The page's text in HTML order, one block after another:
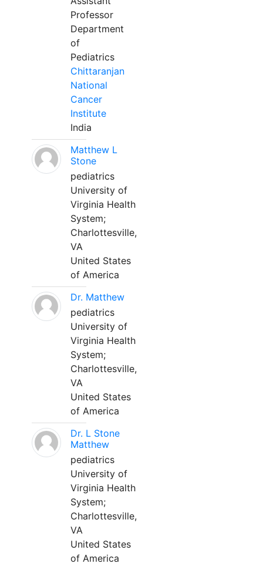
Professor
Department
of
Pediatrics
Chittaranjan
National
Cancer
Institute
India
Matthew L
Stone
pediatrics
University of
Virginia Health
System;
Charlottesville,
VA
United States
of America
Dr. Matthew
pediatrics
University of
Virginia Health
System;
Charlottesville,
VA
United States
of America
Dr. L Stone
Matthew
pediatrics
University of
Virginia Health
System;
Charlottesville,
VA
United States
of America